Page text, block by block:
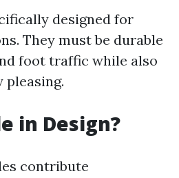
designed for
They must be durable
foot traffic while also
pleasing.
in Design?
contribute